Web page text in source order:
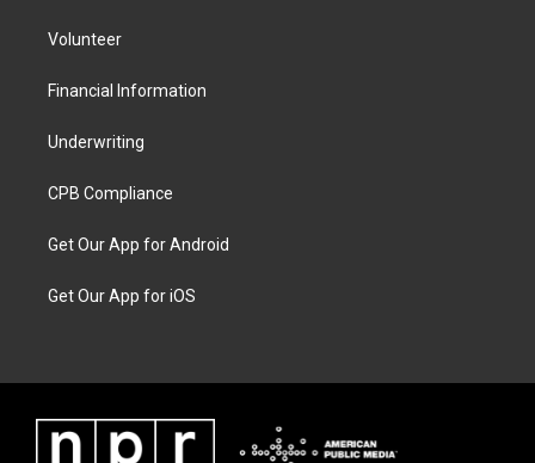
Volunteer
Financial Information
Underwriting
CPB Compliance
Get Our App for Android
Get Our App for iOS